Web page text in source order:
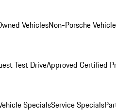
VehiclesNon-Porsche
Test DriveApproved Certified
SpecialsService Specials